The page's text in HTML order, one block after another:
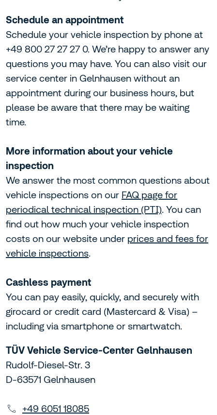
Schedule an appointment
Schedule your vehicle inspection by phone at
+49 800 27 27 27 0. We’re happy to answer any
questions you may have. You can also visit our
service center in Gelnhausen without an
appointment during our business hours, but
please be aware that there may be waiting
time.
More information about your vehicle
inspection
We answer the most common questions about
vehicle inspections on our FAQ page for
periodical technical inspection (PTI). You can
find out how much your vehicle inspection
costs on our website under prices and fees for
vehicle inspections.
Cashless payment
You can pay easily, quickly, and securely with
girocard or credit card (Mastercard & Visa) –
including via smartphone or smartwatch.
TÜV Vehicle Service-Center Gelnhausen
Rudolf-Diesel-Str. 3
D-63571 Gelnhausen
+49 6051 18085